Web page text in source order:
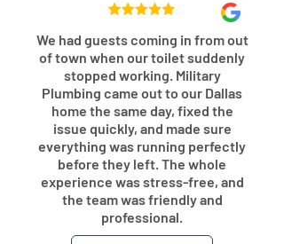
We had guests coming in from out
of town when our toilet suddenly
stopped working. Military
Plumbing came out to our Dallas
home the same day, fixed the
issue quickly, and made sure
everything was running perfectly
before they left. The whole
experience was stress-free, and
the team was friendly and
professional.